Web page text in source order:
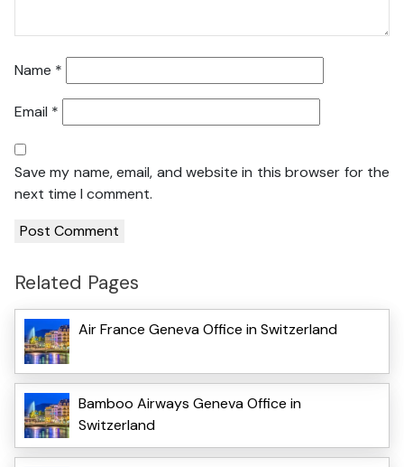
Name *
Email *
Save my name, email, and website in this browser for the
next time I comment.
Related Pages
Air France Geneva Office in Switzerland
Bamboo Airways Geneva Office in
Switzerland